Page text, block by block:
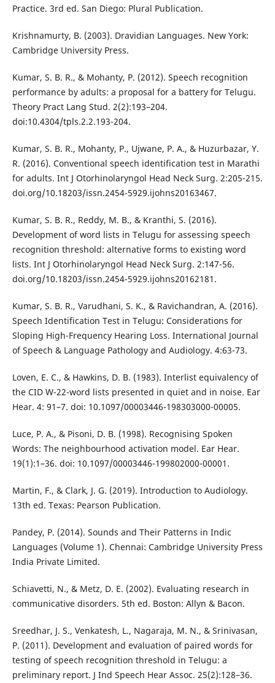
Practice. 3rd ed. San Diego: Plural Publication.
Krishnamurty, B. (2003). Dravidian Languages. New York:
Cambridge University Press.
Kumar, S. B. R., & Mohanty, P. (2012). Speech recognition
performance by adults: a proposal for a battery for Telugu.
Theory Pract Lang Stud. 2(2):193–204.
doi:10.4304/tpls.2.2.193-204.
Kumar, S. B. R., Mohanty, P., Ujwane, P. A., & Huzurbazar, Y.
R. (2016). Conventional speech identification test in Marathi
for adults. Int J Otorhinolaryngol Head Neck Surg. 2:205-215.
doi.org/10.18203/issn.2454-5929.ijohns20163467.
Kumar, S. B. R., Reddy, M. B., & Kranthi, S. (2016).
Development of word lists in Telugu for assessing speech
recognition threshold: alternative forms to existing word
lists. Int J Otorhinolaryngol Head Neck Surg. 2:147-56.
doi.org/10.18203/issn.2454-5929.ijohns20162181.
Kumar, S. B. R., Varudhani, S. K., & Ravichandran, A. (2016).
Speech Identification Test in Telugu: Considerations for
Sloping High-Frequency Hearing Loss. International Journal
of Speech & Language Pathology and Audiology. 4:63-73.
Loven, E. C., & Hawkins, D. B. (1983). Interlist equivalency of
the CID W-22-word lists presented in quiet and in noise. Ear
Hear. 4: 91–7. doi: 10.1097/00003446-198303000-00005.
Luce, P. A., & Pisoni, D. B. (1998). Recognising Spoken
Words: The neighbourhood activation model. Ear Hear.
19(1):1–36. doi: 10.1097/00003446-199802000-00001.
Martin, F., & Clark, J. G. (2019). Introduction to Audiology.
13th ed. Texas: Pearson Publication.
Pandey, P. (2014). Sounds and Their Patterns in Indic
Languages (Volume 1). Chennai: Cambridge University Press
India Private Limited.
Schiavetti, N., & Metz, D. E. (2002). Evaluating research in
communicative disorders. 5th ed. Boston: Allyn & Bacon.
Sreedhar, J. S., Venkatesh, L., Nagaraja, M. N., & Srinivasan,
P. (2011). Development and evaluation of paired words for
testing of speech recognition threshold in Telugu: a
preliminary report. J Ind Speech Hear Assoc. 25(2):128–36.